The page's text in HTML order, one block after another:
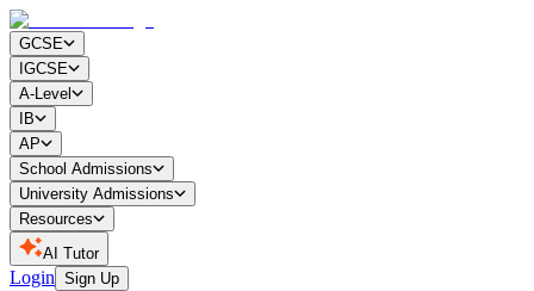
GCSE
IGCSE
A-Level
IB
AP
School Admissions
University Admissions
Resources
AI Tutor
Login Sign Up